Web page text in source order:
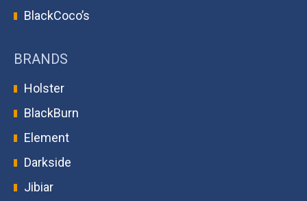
BlackCoco’s
BRANDS
Holster
BlackBurn
Element
Darkside
Jibiar